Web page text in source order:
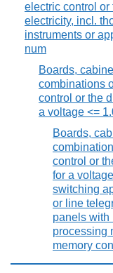
electric control
electricity, incl.
instruments or
num
Boards,
combinations
control or the
a voltage <=
Boards,
control or
for a
switching
or line
panels with
processing
memory